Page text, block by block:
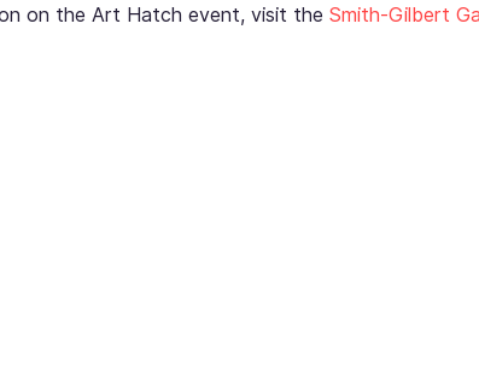
on the Art Hatch event, visit the Smith-Gilbert